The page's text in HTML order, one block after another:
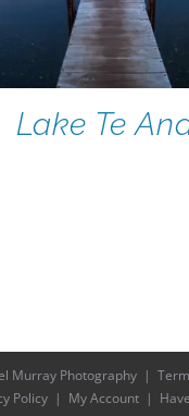
Lake Te
Murray Photography |
Policy| My Account|